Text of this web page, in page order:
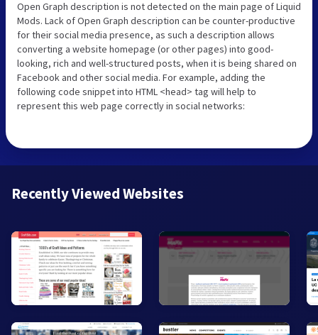
Open Graph description is not detected on the main page of Liquid
Mods. Lack of Open Graph description can be counter-productive
for their social media presence, as such a description allows
converting a website homepage (or other pages) into good-
looking, rich and well-structured posts, when it is being shared on
Facebook and other social media. For example, adding the
following code snippet into HTML <head> tag will help to
represent this web page correctly in social networks:
Recently Viewed Websites